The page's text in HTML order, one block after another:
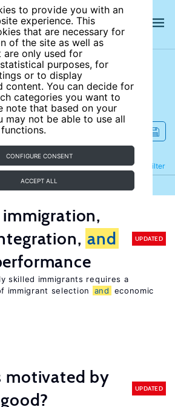
to provide you with an
experience. This
that are necessary for
of the site as well as
are only used for
purposes, for
or to display
content. You can decide for
categories you want to
note that based on your
may not be able to use all
CONFIGURE CONSENT
ACCEPT ALL
site
Filter
Refine
and
UPDATED
skilled immigrants requires a
immigrant selection
and
economic
motivated by
UPDATED